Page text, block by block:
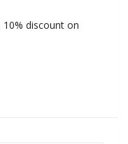
discount on